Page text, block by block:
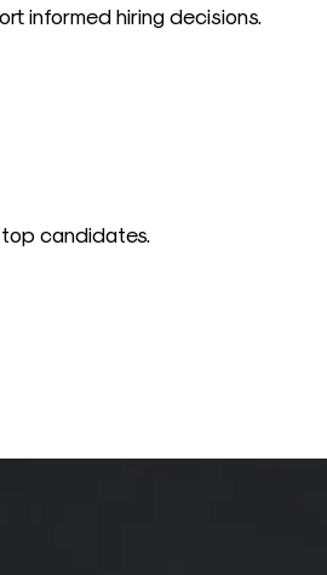
informed hiring decisions.
candidates.